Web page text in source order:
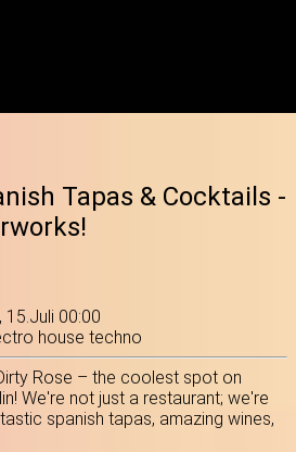
Tapas & Cocktails -
15.Juli 00:00
house techno
Rose – the coolest spot on
We're not just a restaurant; we're
spanish tapas, amazing wines,